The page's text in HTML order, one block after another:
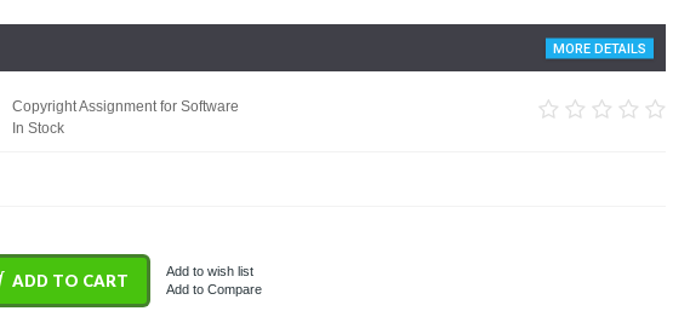
MORE DETAILS
Copyright Assignment for Software
In Stock
ADD TO CART
Add to wish list
Add to Compare